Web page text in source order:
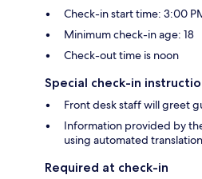
Check-in start time: 3:00
Minimum check-in age: 18
Check-out time is noon
Special check-in
Front desk staff will greet
Information provided by
using automated
Required at check-in